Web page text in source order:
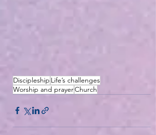
Discipleship Life’s challenges
Worship and prayerChurch